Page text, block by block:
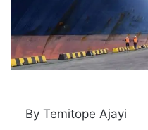
By Temitope Ajayi